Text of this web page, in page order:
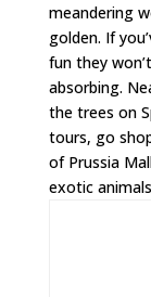
meandering
golden. If
fun they
absorbing.
the trees on
tours, go
of Prussia
exotic